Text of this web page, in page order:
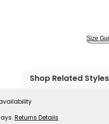
Denim Skort - Blue,
Size
Shop Related Styles
Returns Details